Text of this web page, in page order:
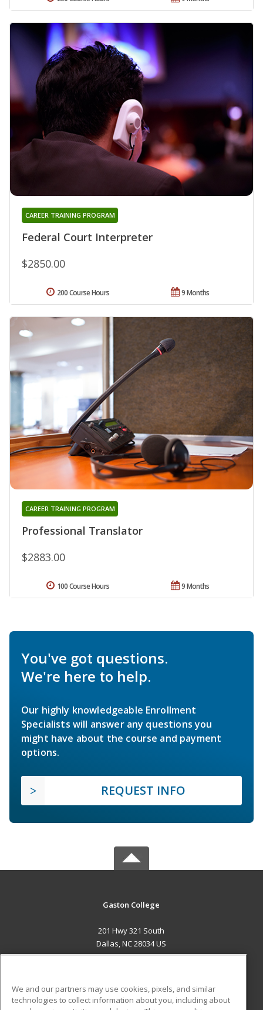
Federal Court Interpreter
CAREER TRAINING PROGRAM
$2850.00
9 Months
200 Course Hours
Professional Translator
CAREER TRAINING PROGRAM
$2883.00
9 Months
100 Course Hours
You've got questions.
We're here to help.
Our highly knowledgeable Enrollment
Specialists will answer any questions you
might have about the course and payment
options.
REQUEST INFO
Gaston College
201 Hwy 321 South
Dallas, NC 28034 US
We and our partners may use cookies, pixels, and similar
technologies to collect information about you, including about